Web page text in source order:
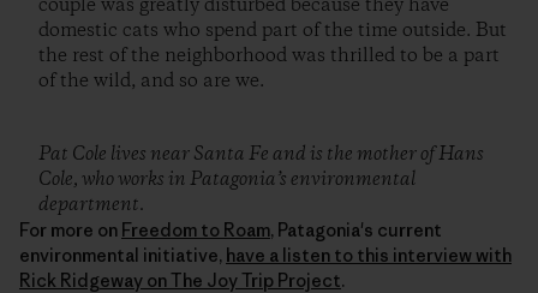
couple was greatly disturbed because they have
domestic cats who spend part of the time outside. But
the rest of the neighborhood was thrilled to be a part
of the wild, and so are we.
Pat Cole lives near Santa Fe and is the mother of Hans
Cole, who works in Patagonia’s environmental
department.
For more on Freedom to Roam, Patagonia's current
environmental initiative, have a listen to this interview with
Rick Ridgeway on The Joy Trip Project.